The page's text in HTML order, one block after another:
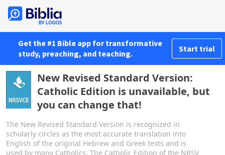
Get the #1 Bible app for transformative
study, preaching, and teaching.
Start trial
New Revised Standard Version:
Catholic Edition is unavailable, but
you can change that!
The New Revised Standard Version is recognized in
scholarly circles as the most accurate translation into
English of the original Hebrew and Greek texts and is
used by many Catholics. The Catholic Edition of the NRSV